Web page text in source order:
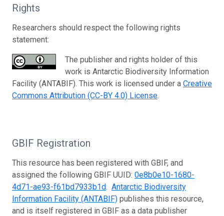
Rights
Researchers should respect the following rights
statement:
The publisher and rights holder of this
work is Antarctic Biodiversity Information
Facility (ANTABIF). This work is licensed under a Creative
Commons Attribution (CC-BY 4.0) License.
GBIF Registration
This resource has been registered with GBIF, and
assigned the following GBIF UUID: 0e8b0e10-1680-
4d71-ae93-f61bd7933b1d. Antarctic Biodiversity
Information Facility (ANTABIF) publishes this resource,
and is itself registered in GBIF as a data publisher